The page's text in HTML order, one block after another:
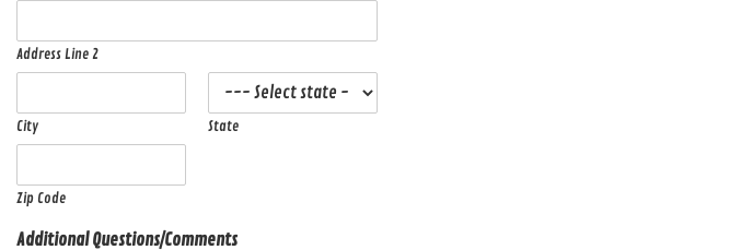
Address Line 2
City State
Zip Code
Additional Questions/Comments